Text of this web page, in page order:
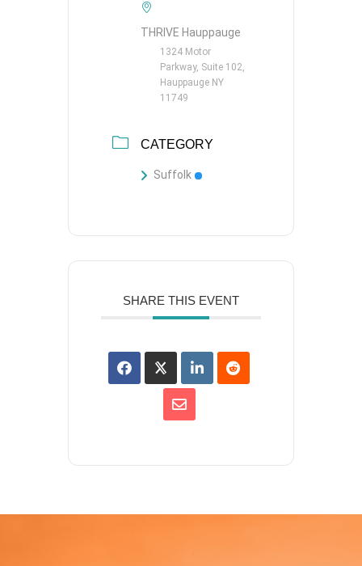
THRIVE Hauppauge
1324 Motor
Parkway, Suite 102,
Hauppauge NY
11749
CATEGORY
Suffolk
SHARE THIS EVENT